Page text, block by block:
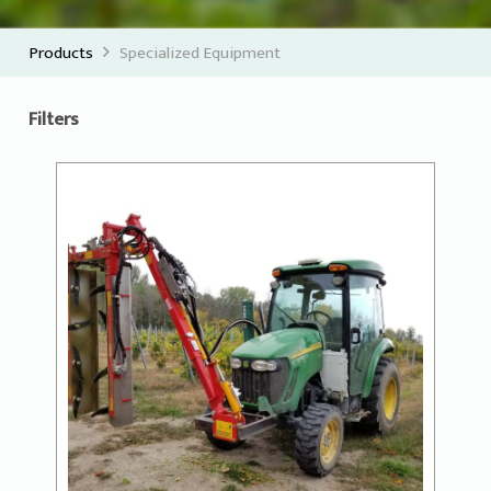
Products Specialized Equipment
Filters